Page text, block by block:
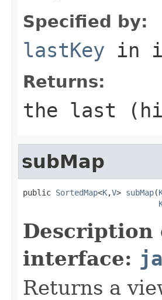
Specified by:
lastKey in
Returns:
the last
subMap
public SortedMap<K,V> subMap(
Description
interface:
Returns a